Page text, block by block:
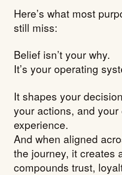
Here’s what most
still miss:
Belief isn’t your why.
It’s your operating
It shapes your
your actions, and
experience.
And when aligned
the journey, it creates
compounds trust,